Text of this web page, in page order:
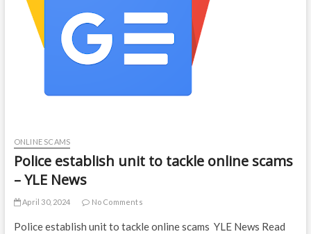
ONLINE SCAMS
Police establish unit to tackle online scams
– YLE News
April 30, 2024 No Comments
Police establish unit to tackle online scams YLE News Read